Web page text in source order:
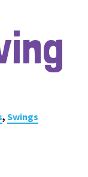
, Swings